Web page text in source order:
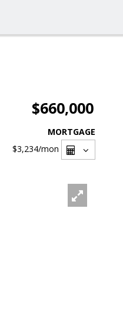
$660,000
MORTGAGE
$3,234/mon